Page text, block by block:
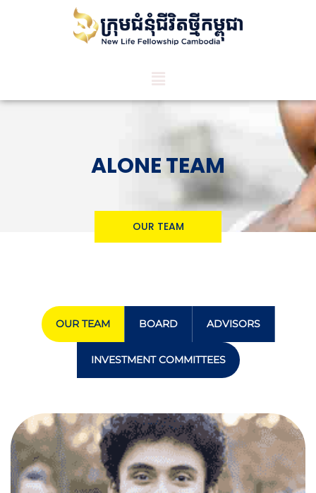
ALONE TEAM
OUR TEAM
OUR TEAM BOARD ADVISORS
INVESTMENT COMMITTEES